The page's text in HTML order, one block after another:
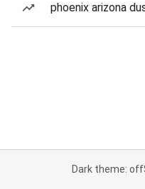
phoenix arizona
Dark theme: off